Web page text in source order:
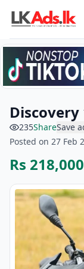
Discovery
235ShareSave
Posted on 27 Feb
Rs 218,000